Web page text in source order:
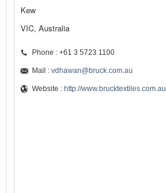
Kew
VIC, Australia
Phone : +61 3 5723 1100
Mail : vdhawan@bruck.com.au
Website : http://www.brucktextiles.com.au